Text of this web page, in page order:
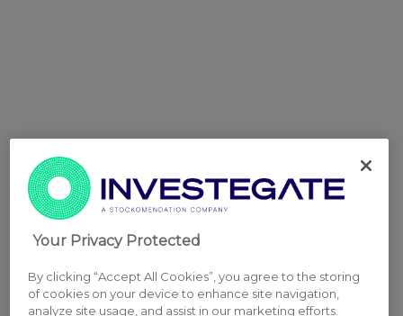
Your Privacy Protected
By clicking “Accept All Cookies”, you agree to the storing
of cookies on your device to enhance site navigation,
analyze site usage, and assist in our marketing efforts.